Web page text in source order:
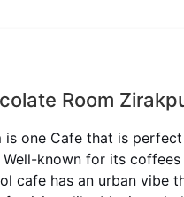
Room
is one Cafe that is
known for its
cafe has an urban vibe